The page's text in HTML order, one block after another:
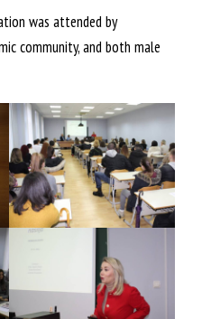
was attended by
community, and both male